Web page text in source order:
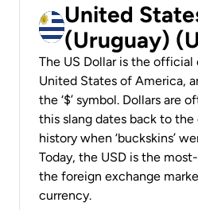
United
(Uruguay)
The US Dollar is the
United States of America,
the ‘$’ symbol. Dollars are
this slang dates back to
history when ‘buckskins’
Today, the USD is the
the foreign exchange
currency.